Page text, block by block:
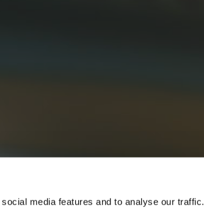
media features and to analyse our traffic.